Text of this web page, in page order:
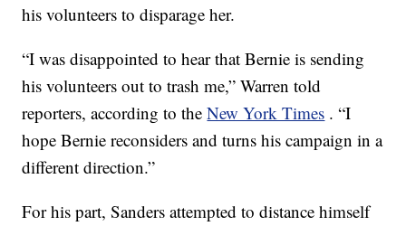
his volunteers to disparage her.
“I was disappointed to hear that Bernie is sending
his volunteers out to trash me,” Warren told
reporters, according to theNew York Times . “I
hope Bernie reconsiders and turns his campaign in a
different direction.”
For his part, Sanders attempted to distance himself